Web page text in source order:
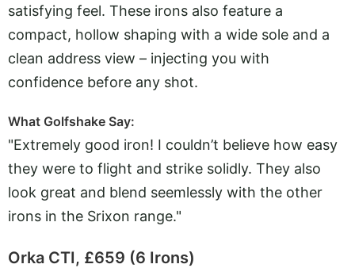
satisfying feel. These irons also feature a
compact, hollow shaping with a wide sole and a
clean address view – injecting you with
confidence before any shot.
What Golfshake Say:
"Extremely good iron! I couldn’t believe how easy
they were to flight and strike solidly. They also
look great and blend seemlessly with the other
irons in the Srixon range."
Orka CTI, £659 (6 Irons)